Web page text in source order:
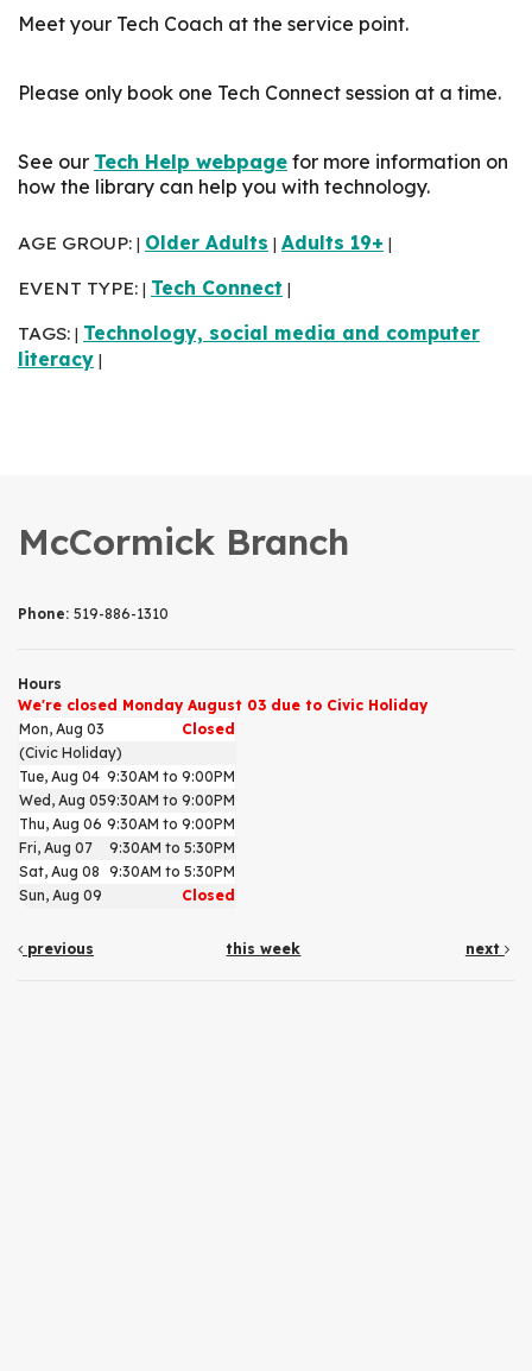
Meet your Tech Coach at the service point.
Please only book one Tech Connect session at a time.
See our Tech Help webpage for more information on
how the library can help you with technology.
AGE GROUP: | Older Adults | Adults 19+ |
EVENT TYPE: | Tech Connect |
TAGS: | Technology, social media and computer
literacy |
McCormick Branch
Phone: 519-886-1310
Hours
We're closed Monday August 03 due to Civic Holiday
Mon, Aug 03
Closed
(Civic Holiday)
Tue, Aug 04 9:30AM to 9:00PM
Wed, Aug 059:30AM to 9:00PM
Thu, Aug 06 9:30AM to 9:00PM
Fri, Aug 07
9:30AM to 5:30PM
Sat, Aug 08 9:30AM to 5:30PM
Sun, Aug 09
Closed
previous this week next